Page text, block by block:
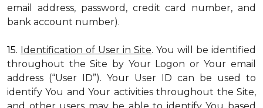
email address, password, credit card number, and
bank account number).
15. Identification of User in Site. You will be identified
throughout the Site by Your Logon or Your email
address (“User ID”). Your User ID can be used to
identify You and Your activities throughout the Site,